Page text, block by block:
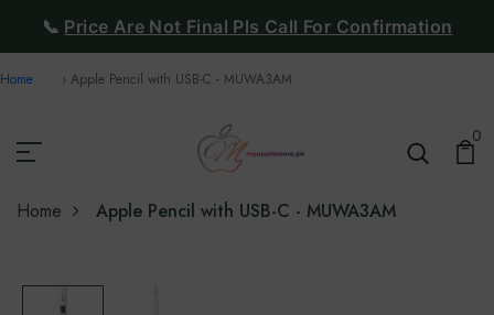
📞 Price Are Not Final Pls Call For Confirmation
Home Apple Pencil with USB-C - MUWA3AM
0
Home Apple Pencil with USB-C - MUWA3AM